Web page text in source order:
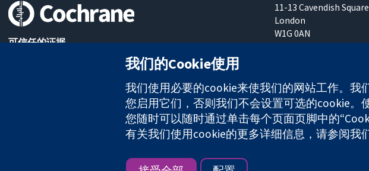
可信任的证据
11-13 Cavendish Square
London
W1G 0AN
United Kingdom
The Cochrane Collaboration is a charity (no. 1045921) and a company limited by
版权所有：© 2026 Cochrane协作网
我们的Cookie使用
我们使用必要的cookie来使我们的网站工作。
您启用它们，否则我们不会设置可选的cookie。
您随时可以随时通过单击每个页面页脚中的
有关我们使用cookie的更多详细信息，请参阅我